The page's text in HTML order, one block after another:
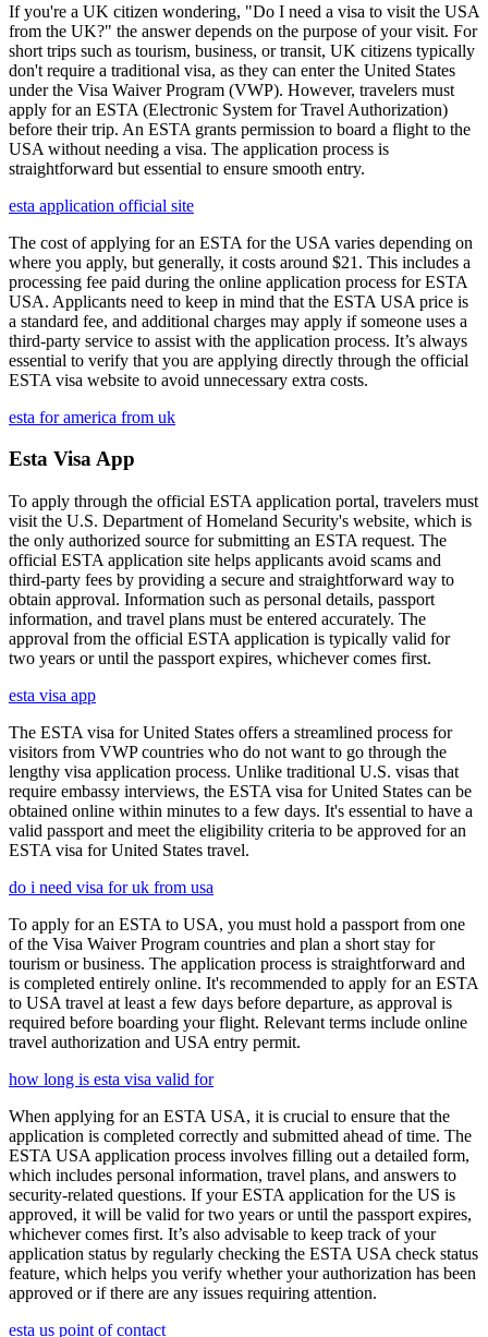
If you're a UK citizen wondering, "Do I need a visa to visit the USA
from the UK?" the answer depends on the purpose of your visit. For
short trips such as tourism, business, or transit, UK citizens typically
don't require a traditional visa, as they can enter the United States
under the Visa Waiver Program (VWP). However, travelers must
apply for an ESTA (Electronic System for Travel Authorization)
before their trip. An ESTA grants permission to board a flight to the
USA without needing a visa. The application process is
straightforward but essential to ensure smooth entry.
esta application official site
The cost of applying for an ESTA for the USA varies depending on
where you apply, but generally, it costs around $21. This includes a
processing fee paid during the online application process for ESTA
USA. Applicants need to keep in mind that the ESTA USA price is
a standard fee, and additional charges may apply if someone uses a
third-party service to assist with the application process. It’s always
essential to verify that you are applying directly through the official
ESTA visa website to avoid unnecessary extra costs.
esta for america from uk
Esta Visa App
To apply through the official ESTA application portal, travelers must
visit the U.S. Department of Homeland Security's website, which is
the only authorized source for submitting an ESTA request. The
official ESTA application site helps applicants avoid scams and
third-party fees by providing a secure and straightforward way to
obtain approval. Information such as personal details, passport
information, and travel plans must be entered accurately. The
approval from the official ESTA application is typically valid for
two years or until the passport expires, whichever comes first.
esta visa app
The ESTA visa for United States offers a streamlined process for
visitors from VWP countries who do not want to go through the
lengthy visa application process. Unlike traditional U.S. visas that
require embassy interviews, the ESTA visa for United States can be
obtained online within minutes to a few days. It's essential to have a
valid passport and meet the eligibility criteria to be approved for an
ESTA visa for United States travel.
do i need visa for uk from usa
To apply for an ESTA to USA, you must hold a passport from one
of the Visa Waiver Program countries and plan a short stay for
tourism or business. The application process is straightforward and
is completed entirely online. It's recommended to apply for an ESTA
to USA travel at least a few days before departure, as approval is
required before boarding your flight. Relevant terms include online
travel authorization and USA entry permit.
how long is esta visa valid for
When applying for an ESTA USA, it is crucial to ensure that the
application is completed correctly and submitted ahead of time. The
ESTA USA application process involves filling out a detailed form,
which includes personal information, travel plans, and answers to
security-related questions. If your ESTA application for the US is
approved, it will be valid for two years or until the passport expires,
whichever comes first. It’s also advisable to keep track of your
application status by regularly checking the ESTA USA check status
feature, which helps you verify whether your authorization has been
approved or if there are any issues requiring attention.
esta us point of contact